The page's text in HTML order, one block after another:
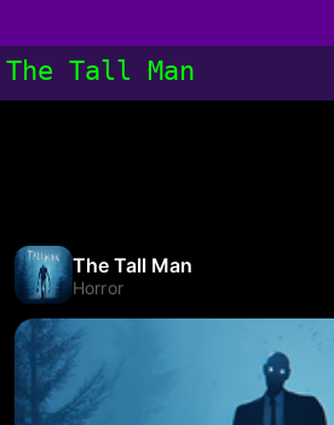
The Tall Man